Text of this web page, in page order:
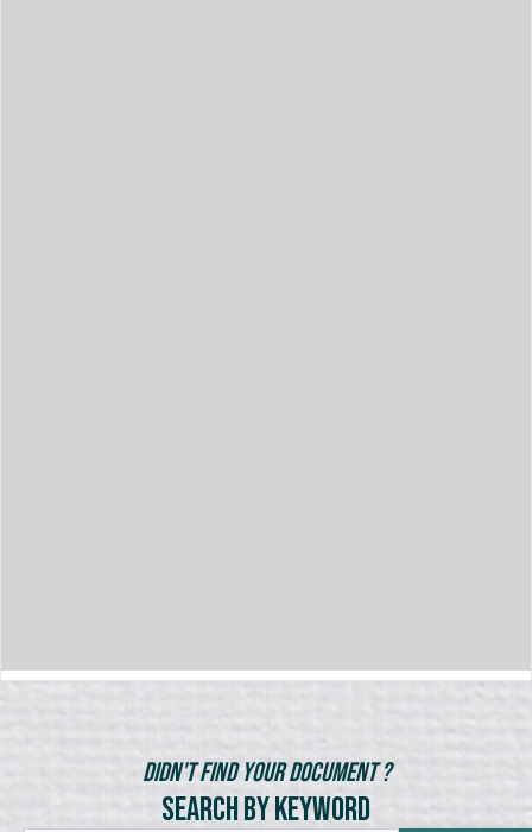
Didn't Find Your Document ?
Search by Keyword